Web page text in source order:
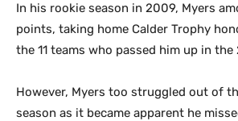
In his rookie season in 2009, Myers
points, taking home Calder Trophy
the 11 teams who passed him up in
However, Myers too struggled out of
season as it became apparent he